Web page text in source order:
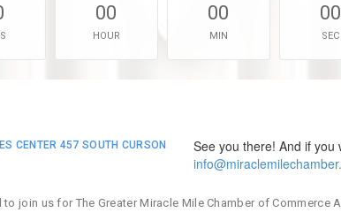
00
HOUR
00
MIN
00
SEC
CENTER 457 SOUTH CURSON
join us for The Greater Miracle Mile Chamber of
See you there! And if